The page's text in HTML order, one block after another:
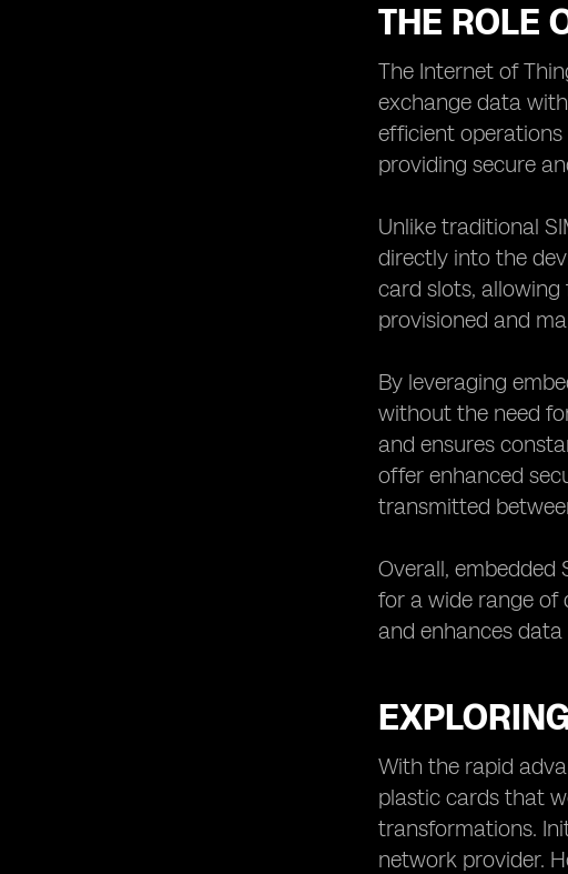
THE ROLE
The Internet of
exchange data
efficient operations
providing secure
Unlike traditional
directly into the
card slots, allowing
provisioned and
By leveraging
without the need
and ensures
offer enhanced
transmitted
Overall, embedded
for a wide range of
and enhances
With the rapid
plastic cards that
transformations.
network provider.